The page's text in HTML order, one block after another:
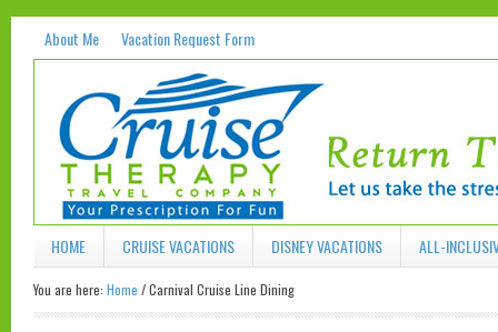
About Me Vacation Request Form
HOME CRUISE VACATIONS DISNEY VACATIONS ALL-
You are here: Home /Carnival Cruise Line Dining